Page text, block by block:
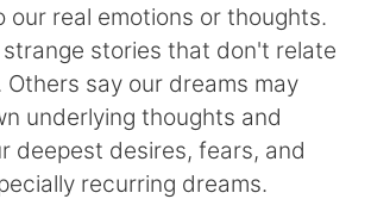
العربية
Deutsch
한국어
our real emotions or thoughts.
stories that don't relate
Others say our dreams may
underlying thoughts and
deepest desires, fears, and
recurring dreams.